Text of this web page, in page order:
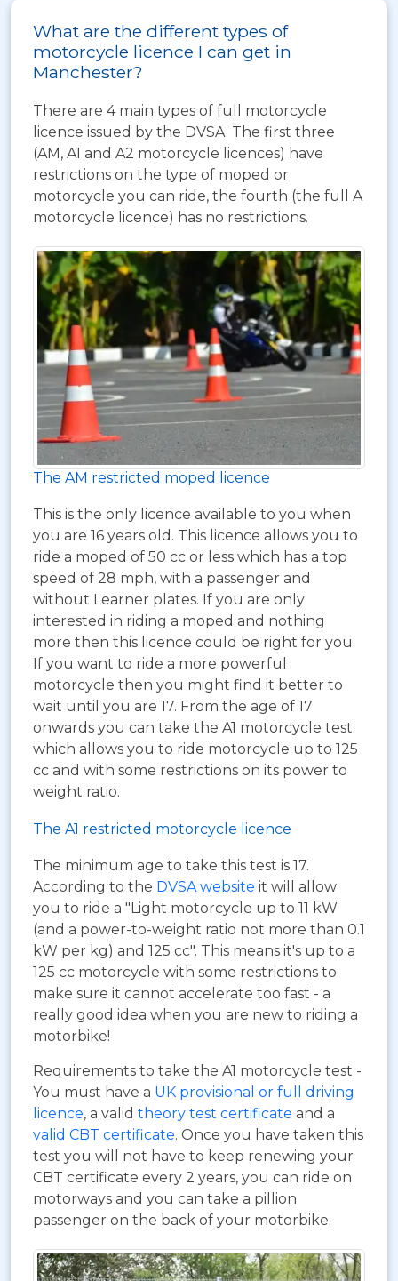
What are the different types of
motorcycle licence I can get in
Manchester?
There are 4 main types of full motorcycle
licence issued by the DVSA. The first three
(AM, A1 and A2 motorcycle licences) have
restrictions on the type of moped or
motorcycle you can ride, the fourth (the full A
motorcycle licence) has no restrictions.
The AM restricted moped licence
This is the only licence available to you when
you are 16 years old. This licence allows you to
ride a moped of 50 cc or less which has a top
speed of 28 mph, with a passenger and
without Learner plates. If you are only
interested in riding a moped and nothing
more then this licence could be right for you.
If you want to ride a more powerful
motorcycle then you might find it better to
wait until you are 17. From the age of 17
onwards you can take the A1 motorcycle test
which allows you to ride motorcycle up to 125
cc and with some restrictions on its power to
weight ratio.
The A1 restricted motorcycle licence
The minimum age to take this test is 17.
According to the DVSA website it will allow
you to ride a "Light motorcycle up to 11 kW
(and a power-to-weight ratio not more than 0.1
kW per kg) and 125 cc". This means it's up to a
125 cc motorcycle with some restrictions to
make sure it cannot accelerate too fast - a
really good idea when you are new to riding a
motorbike!
Requirements to take the A1 motorcycle test -
You must have a UK provisional or full driving
licence, a valid theory test certificate and a
valid CBT certificate. Once you have taken this
test you will not have to keep renewing your
CBT certificate every 2 years, you can ride on
motorways and you can take a pillion
passenger on the back of your motorbike.